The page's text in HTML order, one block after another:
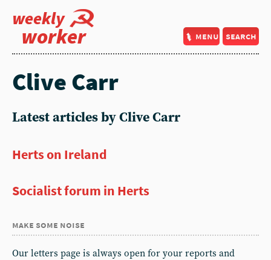
weekly
worker menu search
Clive Carr
Latest articles by Clive Carr
Herts on Ireland
Socialist forum in Herts
make some noise
Our letters page is always open for your reports and